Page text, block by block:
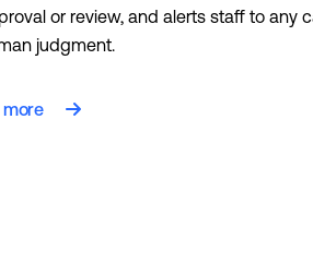
or review, and alerts staff to any
judgment.
more 